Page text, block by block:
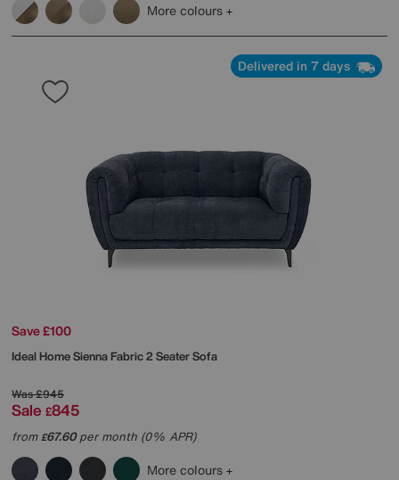
More colours
Delivered in 7 days
Save £100
Ideal HomeSienna Fabric 2 Seater Sofa
Was£945
Sale £845
from£67.60per month (0% APR)
More colours